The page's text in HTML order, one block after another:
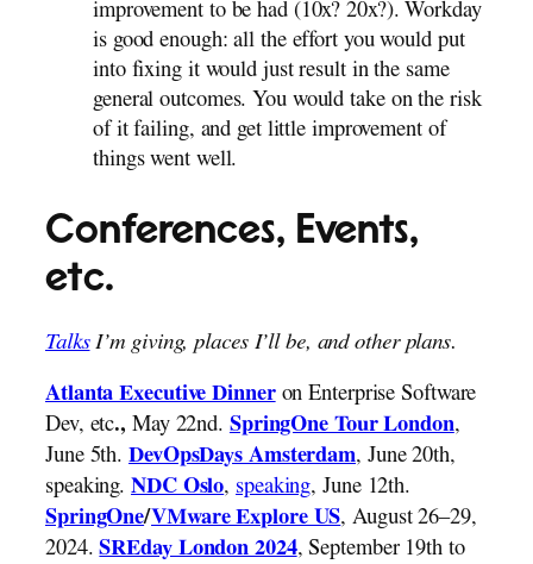
improvement to be had (10x? 20x?). Workday
is good enough: all the effort you would put
into fixing it would just result in the same
general outcomes. You would take on the risk
of it failing, and get little improvement of
things went well.
Conferences, Events,
etc.
TalksI’m giving, places I’ll be, and other plans.
Atlanta Executive Dinneron Enterprise Software
Dev, etc., May 22nd. SpringOne Tour London,
June 5th. DevOpsDays Amsterdam, June 20th,
speaking.NDC Oslo,speaking, June 12th.
SpringOne/VMware Explore US, August 26–29,
2024.SREday London 2024, September 19th to